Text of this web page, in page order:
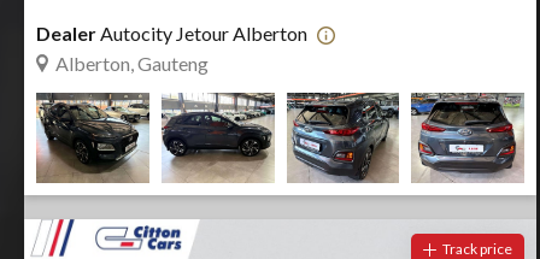
DealerAutocity Jetour Alberton
Alberton, Gauteng
Track price